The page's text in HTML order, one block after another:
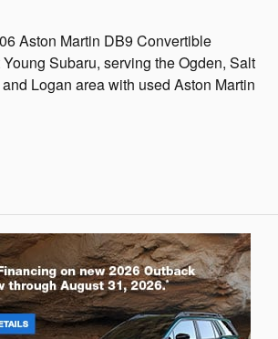
Aston Martin DB9 Convertible
Subaru, serving the Ogden, Salt
Logan area with used Aston Martin